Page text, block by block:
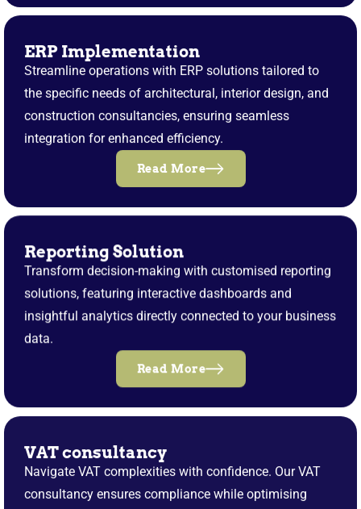
ERP Implementation
Streamline operations with ERP solutions tailored to
the specific needs of architectural, interior design, and
construction consultancies, ensuring seamless
integration for enhanced efficiency.
Read More
Reporting Solution
Transform decision-making with customised reporting
solutions, featuring interactive dashboards and
insightful analytics directly connected to your business
data.
Read More
VAT consultancy
Navigate VAT complexities with confidence. Our VAT
consultancy ensures compliance while optimising